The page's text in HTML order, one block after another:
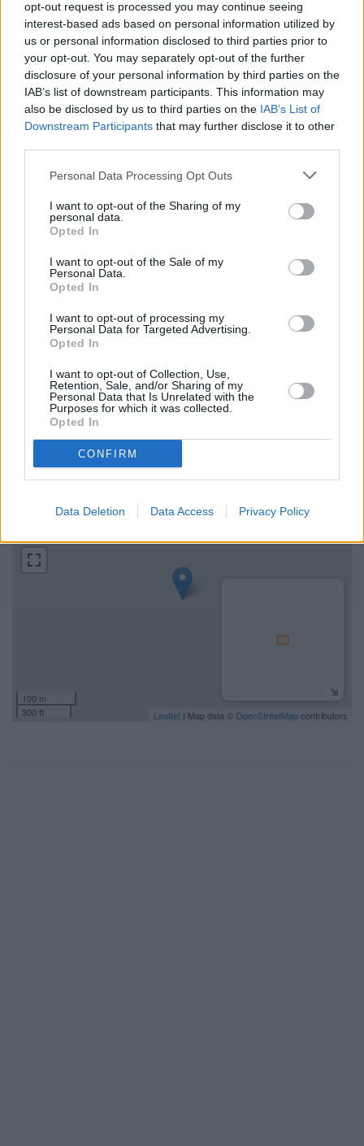
opt-out request is processed you may continue seeing
interest-based ads based on personal information utilized by
us or personal information disclosed to third parties prior to
your opt-out. You may separately opt-out of the further
disclosure of your personal information by third parties on the
IAB’s list of downstream participants. This information may
also be disclosed by us to third parties on the IAB’s List of
Downstream Participants that may further disclose it to other
Personal Data Processing Opt Outs
I want to opt-out of the Sharing of my
personal data.
Opted In
I want to opt-out of the Sale of my
Personal Data.
Opted In
I want to opt-out of processing my
Personal Data for Targeted Advertising.
Opted In
I want to opt-out of Collection, Use,
Retention, Sale, and/or Sharing of my
Personal Data that Is Unrelated with the
Purposes for which it was collected.
Opted In
CONFIRM
Data Deletion Data Access Privacy Policy
Before you decide on a visit to this particular branch we
recommend you double check the opening hours by
contacting the bank directly. Please note the details we
provide are for guidance purposes only.
Other Banks Nearby
The facility serves customers from neighbouring cities:
Bank of Scotland in Irvine
Nationwide in Irvine
RBS in Irvine
Santander in Irvine
Map for Clydesdale Bank Irvine
Find the nearest branch details on a map below. Check
Clydesdale Bank Irvine address and exact location by
zooming or expanding the map. Find a route to 151 High
Street, Irvine with GPS navigational coordinates: 55.6155821,
-4.6678216.
100 m
300 ft
Leaflet | Map data © OpenStreetMapcontributors